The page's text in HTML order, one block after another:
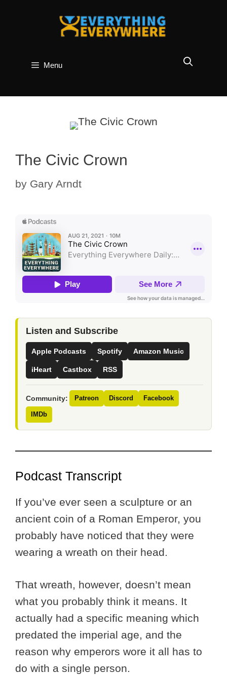
Menu
The Civic Crown
by Gary Arndt
Listen and Subscribe
Apple Podcasts Spotify Amazon Music
iHeart Castbox RSS
Community: Patreon Discord Facebook
IMDb
Podcast Transcript
If you’ve ever seen a sculpture or an
ancient coin of a Roman Emperor, you
probably have noticed that they were
wearing a wreath on their head.
That wreath, however, doesn’t mean
what you probably think it means. It
actually had a specific meaning which
predated the imperial age, and the
reason why emperors wore it all has to
do with a single person.